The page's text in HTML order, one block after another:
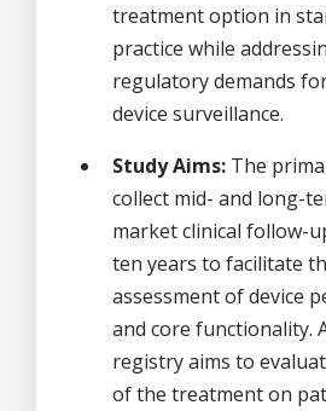
treatment option in
practice while
regulatory demands
device surveillance.
Study Aims: The
collect mid- and long-
market clinical follow-
ten years to facilitate
assessment of device
and core functionality.
registry aims to
of the treatment on